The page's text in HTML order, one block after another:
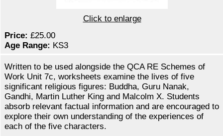
Click to enlarge
Price: £25.00
Age Range: KS3
Written to be used alongside the QCA RE Schemes of
Work Unit 7c, worksheets examine the lives of five
significant religious figures: Buddha, Guru Nanak,
Gandhi, Martin Luther King and Malcolm X. Students
absorb relevant factual information and are encouraged to
explore their own understanding of the experiences of
each of the five characters.